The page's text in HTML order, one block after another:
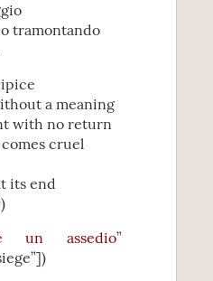
tramontando
a meaning
with no return
cruel
its end
è un assedio”